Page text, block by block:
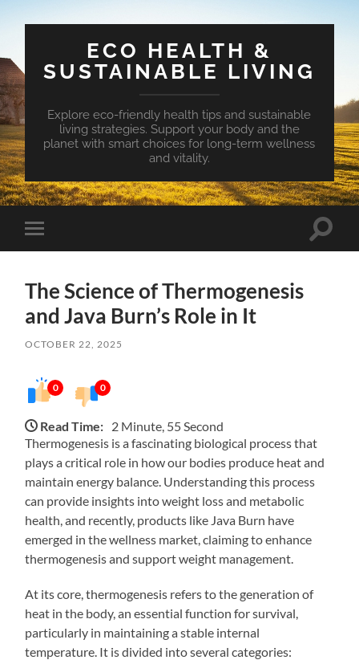
ECO HEALTH &
SUSTAINABLE LIVING
Explore eco-friendly health tips and sustainable
living strategies. Support your body and the
planet with smart choices for long-term wellness
and vitality.
Toggle
mobile
Toggle
The Science of Thermogenesis
and Java Burn’s Role in It
OCTOBER 22, 2025
0 0
Read Time: 2 Minute, 55 Second
Thermogenesis is a fascinating biological process that
plays a critical role in how our bodies produce heat and
maintain energy balance. Understanding this process
can provide insights into weight loss and metabolic
health, and recently, products like Java Burn have
emerged in the wellness market, claiming to enhance
thermogenesis and support weight management.
At its core, thermogenesis refers to the generation of
heat in the body, an essential function for survival,
particularly in maintaining a stable internal
temperature. It is divided into several categories: